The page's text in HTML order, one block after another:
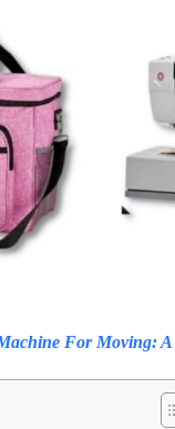
For Moving: A